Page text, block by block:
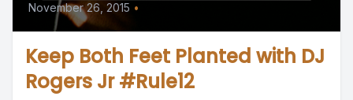
November 26, 2015 •
Keep Both Feet Planted with DJ
Rogers Jr #Rule12